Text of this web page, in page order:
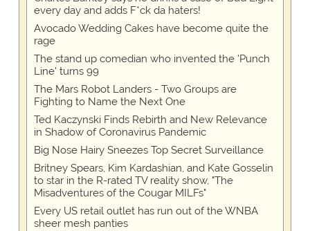
every day and adds F*ck da haters!
Avocado Wedding Cakes have become quite the
rage
The stand up comedian who invented the 'Punch
Line' turns 99
The Mars Robot Landers - Two Groups are
Fighting to Name the Next One
Ted Kaczynski Finds Rebirth and New Relevance
in Shadow of Coronavirus Pandemic
Big Nose Hairy Sneezes Top Secret Surveillance
Britney Spears, Kim Kardashian, and Kate Gosselin
to star in the R-rated TV reality show, "The
Misadventures of the Cougar MILFs"
Every US retail outlet has run out of the WNBA
sheer mesh panties